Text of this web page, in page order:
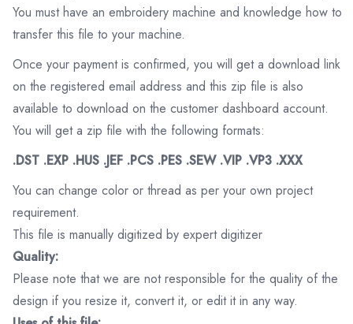
You must have an embroidery machine and knowledge how to
transfer this file to your machine.
Once your payment is confirmed, you will get a download link
on the registered email address and this zip file is also
available to download on the customer dashboard account.
You will get a zip file with the following formats:
.DST .EXP .HUS .JEF .PCS .PES .SEW .VIP .VP3 .XXX
You can change color or thread as per your own project
requirement.
This file is manually digitized by expert digitizer
Quality:
Please note that we are not responsible for the quality of the
design if you resize it, convert it, or edit it in any way.